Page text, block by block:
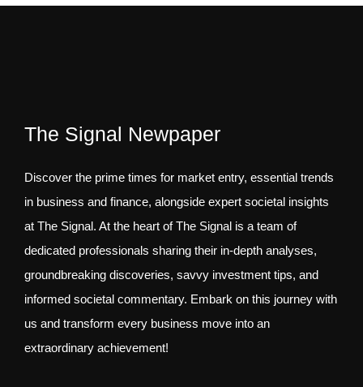
The Signal Newpaper
Discover the prime times for market entry, essential trends
in business and finance, alongside expert societal insights
at The Signal. At the heart of The Signal is a team of
dedicated professionals sharing their in-depth analyses,
groundbreaking discoveries, savvy investment tips, and
informed societal commentary. Embark on this journey with
us and transform every business move into an
extraordinary achievement!